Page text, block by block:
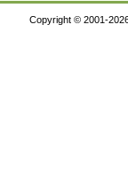
Copyright © 2001-